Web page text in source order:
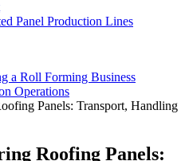
Panel Production Lines
a Roll Forming Business
Operations
Panels: Transport, Handling
Roofing Panels: